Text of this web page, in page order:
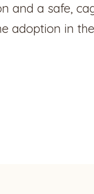
and a safe,
adoption in the